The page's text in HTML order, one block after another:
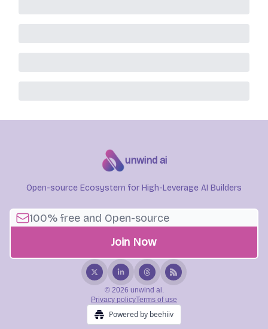
unwind ai
Open-source Ecosystem for High-Leverage AI Builders
© 2026 unwind ai.
Privacy policyTerms of use
Powered by beehiiv